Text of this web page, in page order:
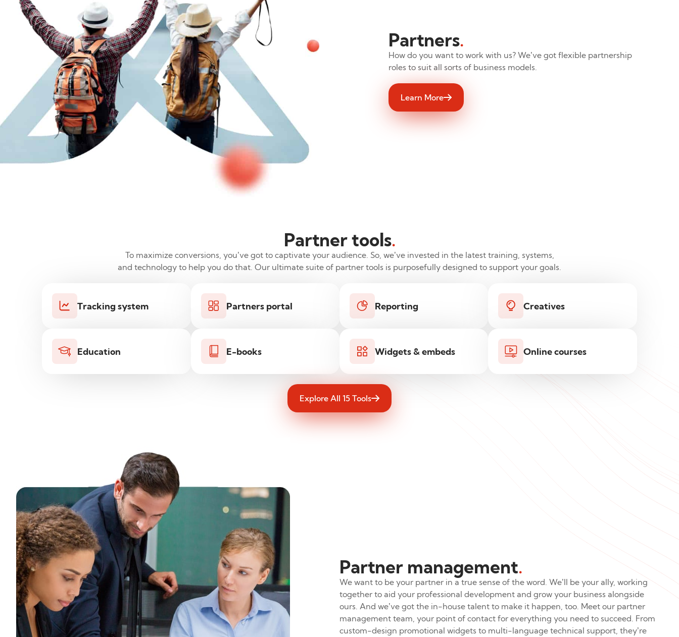
Partners.
How do you want to work with us? We’ve got flexible partnership
roles to suit all sorts of business models.
Learn More
Partner tools.
To maximize conversions, you’ve got to captivate your audience. So, we’ve invested in the latest training, systems,
and technology to help you do that. Our ultimate suite of partner tools is purposefully designed to support your goals.
Tracking system Partners portal Reporting Creatives
Education E-books Widgets & embeds Online courses
Explore All 15 Tools
Partner management.
We want to be your partner in a true sense of the word. We’ll be your ally, working
together to aid your professional development and grow your business alongside
ours. And we’ve got the in-house talent to make it happen, too. Meet our partner
management team, your point of contact for everything you need to succeed. From
custom-design promotional widgets to multi-language technical support, they’re